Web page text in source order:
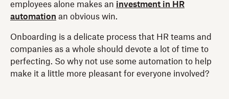
employees alone makes an investment in HR
automation an obvious win.
Onboarding is a delicate process that HR teams and
companies as a whole should devote a lot of time to
perfecting. So why not use some automation to help
make it a little more pleasant for everyone involved?